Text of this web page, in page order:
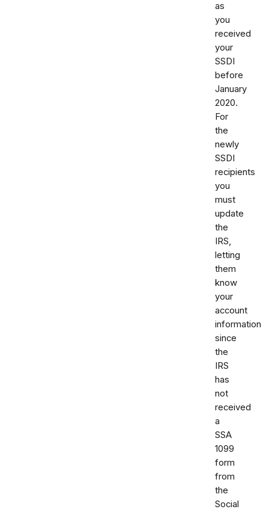
as
you
received
your
SSDI
before
January
2020.
For
the
newly
SSDI
recipients
you
must
update
the
IRS,
letting
them
know
your
account
information
since
the
IRS
has
not
received
a
SSA
1099
form
from
the
Social